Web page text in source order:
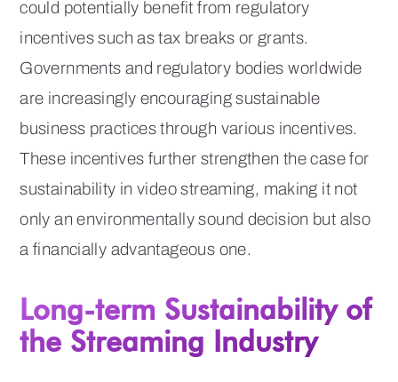
could potentially benefit from regulatory
incentives such as tax breaks or grants.
Governments and regulatory bodies worldwide
are increasingly encouraging sustainable
business practices through various incentives.
These incentives further strengthen the case for
sustainability in video streaming, making it not
only an environmentally sound decision but also
a financially advantageous one.
Long-term Sustainability of
the Streaming Industry